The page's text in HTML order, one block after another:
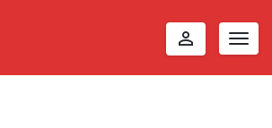
perm_identity